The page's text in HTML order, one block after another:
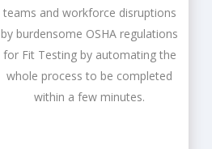
teams and workforce disruptions
by burdensome OSHA regulations
for Fit Testing by automating the
whole process to be completed
within a few minutes.